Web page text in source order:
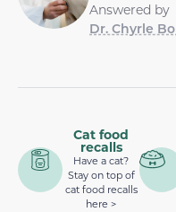
Answered by
Dr. Chyrle
Cat food
recalls
Have a cat?
Stay on top of
cat food recalls
here >